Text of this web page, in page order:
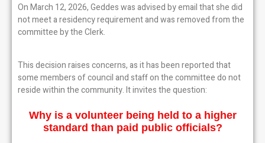
On March 12, 2026, Geddes was advised by email that she did
not meet a residency requirement and was removed from the
committee by the Clerk.
This decision raises concerns, as it has been reported that
some members of council and staff on the committee do not
reside within the community. It invites the question:
Why is a volunteer being held to a higher
standard than paid public officials?